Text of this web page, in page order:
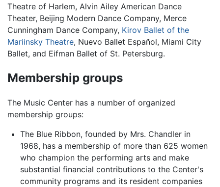
Theatre of Harlem, Alvin Ailey American Dance
Theater, Beijing Modern Dance Company, Merce
Cunningham Dance Company, Kirov Ballet of the
Mariinsky Theatre, Nuevo Ballet Español, Miami City
Ballet, and Eifman Ballet of St. Petersburg.
Membership groups
The Music Center has a number of organized
membership groups:
The Blue Ribbon, founded by Mrs. Chandler in
1968, has a membership of more than 625 women
who champion the performing arts and make
substantial financial contributions to the Center's
community programs and its resident companies